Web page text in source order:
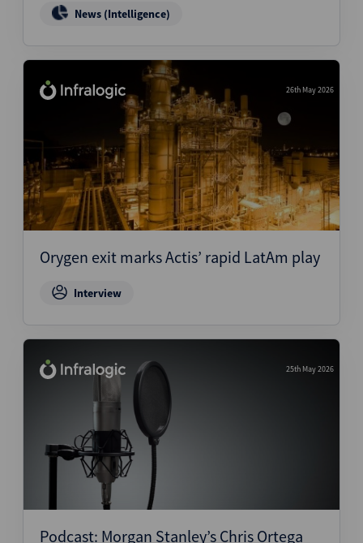
News (Intelligence)
26th May 2026
Orygen exit marks Actis’ rapid LatAm play
Interview
25th May 2026
Podcast: Morgan Stanley’s Chris Ortega